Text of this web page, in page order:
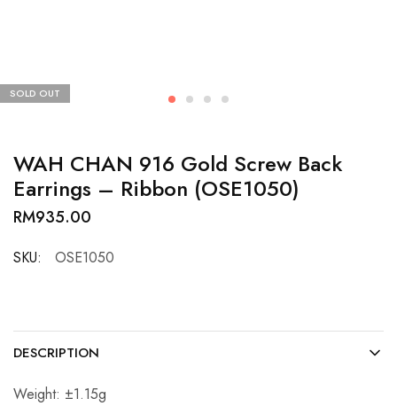
SOLD OUT
WAH CHAN 916 Gold Screw Back
Earrings – Ribbon (OSE1050)
RM935.00
SKU: OSE1050
DESCRIPTION
Weight: ±1.15g